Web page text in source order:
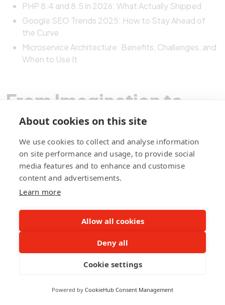
PHP 8.4 and 8.5 in 2026: What Actually Shipped
Google SEO Trends 2025: How to Stay Ahead of
the Curve
Microservice Architecture: Benefits, Challenges, and
When to Use It
From Imagination to
Implementation,
We Code Your Vision!
ln
About cookies on this site
We use cookies to collect and analyse information
on site performance and usage, to provide social
media features and to enhance and customise
content and advertisements.
Learn more
Allow all cookies
Deny all
Cookie settings
Powered by CookieHub Consent Management